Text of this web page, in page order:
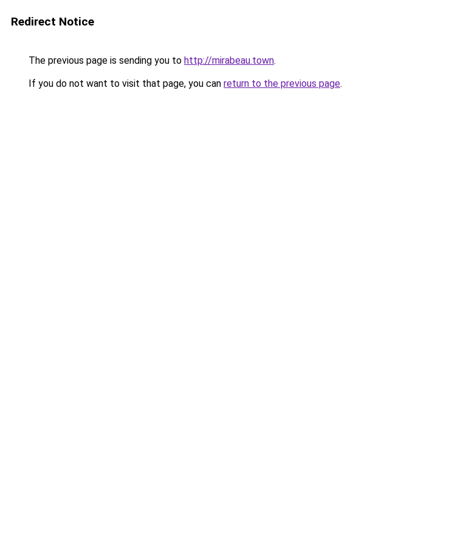
Redirect Notice
The previous page is sending you to http://mirabeau.town.
If you do not want to visit that page, you can return to the previous page.